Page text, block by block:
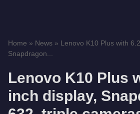
Home » News » Lenovo K10 Plus with
Snapdragon...
Lenovo K10 Plus
inch display,